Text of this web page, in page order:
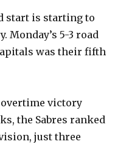
start is starting to
Monday’s 5-3 road
was their fifth
overtime victory
the Sabres ranked
just three